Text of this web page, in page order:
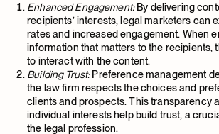
Enhanced Engagement:By delivering
recipients’ interests, legal marketers can
rates and increased engagement. When
information that matters to the recipients,
to interact with the content.
Building Trust:Preference management
the law firm respects the choices and
clients and prospects. This transparency
individual interests help build trust, a
the legal profession.